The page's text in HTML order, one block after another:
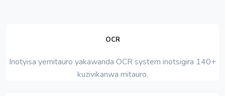
OCR
Inotyisa yemitauro yakawanda OCR system inotsigira 140+
kuzivikanwa mitauro.